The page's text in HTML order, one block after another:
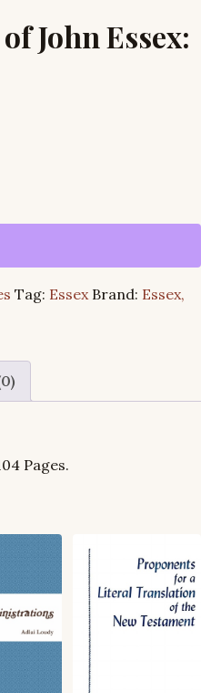
John Essex:
Tag: Essex Brand: Essex,
Pages.